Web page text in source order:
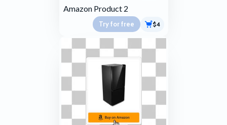
Amazon Product 2
Try for free $4